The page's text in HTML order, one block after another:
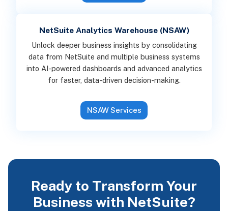
NetSuite Analytics Warehouse (NSAW)
Unlock deeper business insights by consolidating
data from NetSuite and multiple business systems
into AI-powered dashboards and advanced analytics
for faster, data-driven decision-making.
NSAW Services
Ready to Transform Your
Business with NetSuite?